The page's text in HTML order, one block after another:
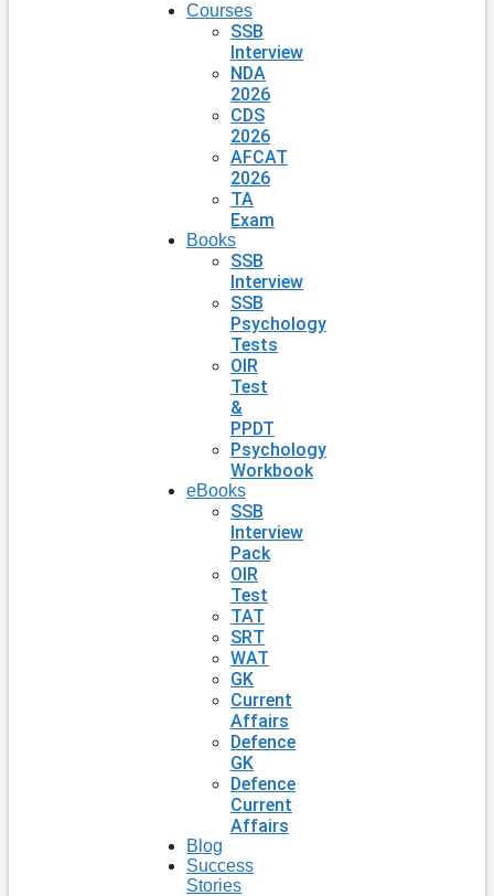
Courses
SSB
Interview
NDA
2026
CDS
2026
AFCAT
2026
TA
Exam
Books
SSB
Interview
SSB
Psychology
Tests
OIR
Test
&
PPDT
Psychology
Workbook
eBooks
SSB
Interview
Pack
OIR
Test
TAT
SRT
WAT
GK
Current
Affairs
Defence
GK
Defence
Current
Affairs
Blog
Success
Stories